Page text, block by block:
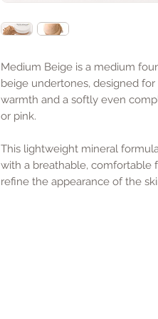
Medium Beige is a medium
beige undertones, designed
warmth and a softly even
or pink.
This lightweight mineral
with a breathable,
refine the appearance of the